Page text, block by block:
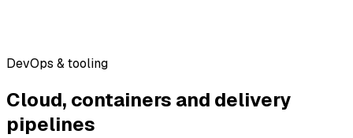
DevOps & tooling
Cloud, containers and delivery
pipelines